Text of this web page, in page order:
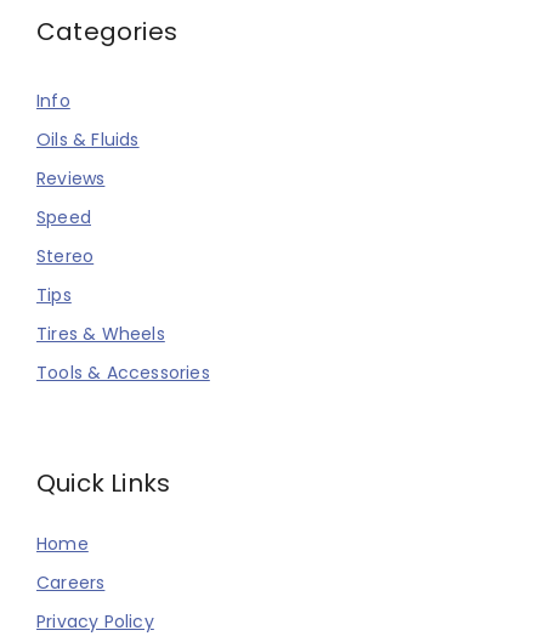
Categories
Info
Oils & Fluids
Reviews
Speed
Stereo
Tips
Tires & Wheels
Tools & Accessories
Quick Links
Home
Careers
Privacy Policy